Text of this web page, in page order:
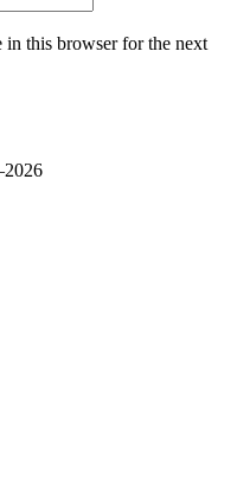
in this browser for the next